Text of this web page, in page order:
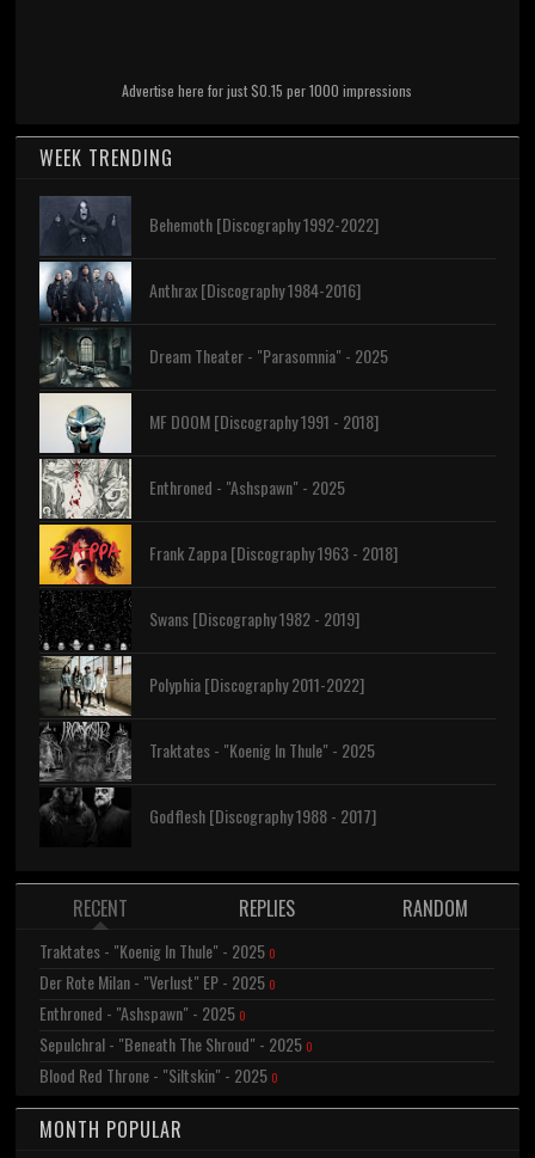
Advertise here for just $0.15 per 1000 impressions
WEEK TRENDING
Behemoth [Discography 1992-2022]
Anthrax [Discography 1984-2016]
Dream Theater - "Parasomnia" - 2025
MF DOOM [Discography 1991 - 2018]
Enthroned - "Ashspawn" - 2025
Frank Zappa [Discography 1963 - 2018]
Swans [Discography 1982 - 2019]
Polyphia [Discography 2011-2022]
Traktates - "Koenig In Thule" - 2025
Godflesh [Discography 1988 - 2017]
RECENT REPLIES RANDOM
Traktates - "Koenig In Thule" - 2025 0
Der Rote Milan - "Verlust" EP - 2025 0
Enthroned - "Ashspawn" - 2025 0
Sepulchral - "Beneath The Shroud" - 2025 0
Blood Red Throne - "Siltskin" - 2025 0
MONTH POPULAR